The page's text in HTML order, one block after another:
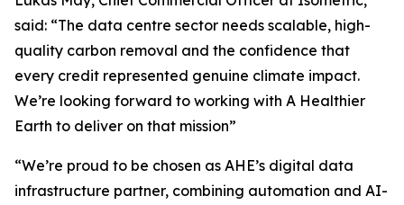
said: “The data centre sector needs scalable, high-
quality carbon removal and the confidence that
every credit represented genuine climate impact.
We’re looking forward to working with A Healthier
Earth to deliver on that mission”
“We’re proud to be chosen as AHE’s digital data
infrastructure partner, combining automation and AI-